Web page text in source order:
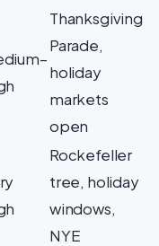
Thanksgiving
Parade,
holiday
markets
open
Rockefeller
tree, holiday
windows,
NYE